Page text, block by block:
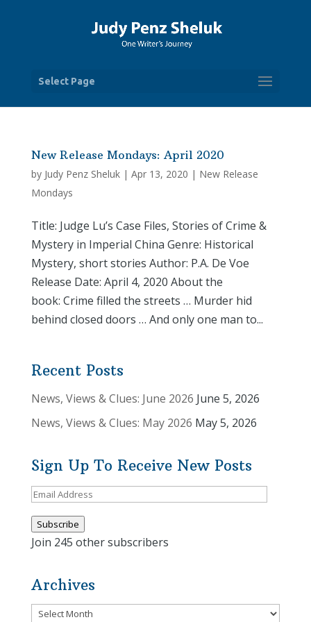
Select Page
New Release Mondays: April 2020
by Judy Penz Sheluk| Apr 13, 2020 | New Release
Mondays
Title: Judge Lu’s Case Files, Stories of Crime &
Mystery in Imperial China Genre: Historical
Mystery, short stories Author: P.A. De Voe
Release Date: April 4, 2020 About the
book: Crime filled the streets … Murder hid
behind closed doors … And only one man to...
Recent Posts
News, Views & Clues: June 2026 June 5, 2026
News, Views & Clues: May 2026 May 5, 2026
Sign Up To Receive New Posts
Email
Subscribe
Join 245 other subscribers
Archives
Archives